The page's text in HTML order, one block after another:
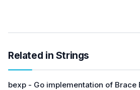
Related in Strings
bexp - Go implementation of Brace